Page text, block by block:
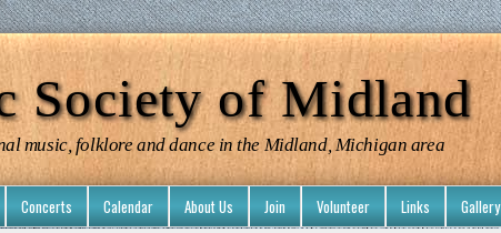
Society of Midland
music, folklore and dance in the Midland, Michigan area
Concerts Calendar About Us Join Volunteer Links Gallery